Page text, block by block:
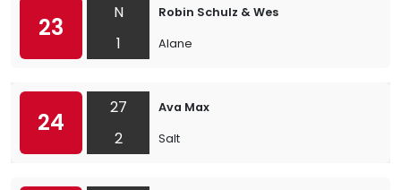
23
N
1
Robin Schulz & Wes
Alane
24
27
2
Ava Max
Salt